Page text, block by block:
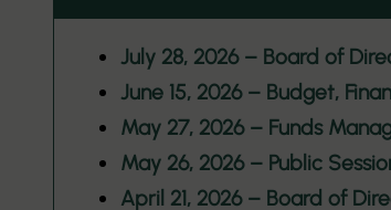
July 28, 2026 – Board of
June 15, 2026 – Budget,
May 27, 2026 – Funds
May 26, 2026 – Public
April 21, 2026 – Board of